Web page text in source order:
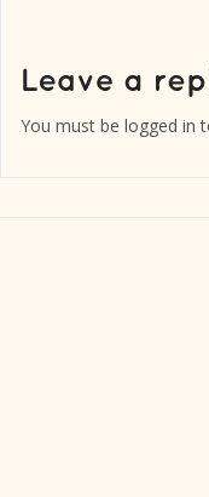
You must be logged in